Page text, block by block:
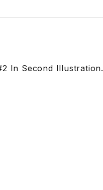
In Second Illustration.